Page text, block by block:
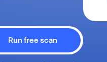
Run free scan